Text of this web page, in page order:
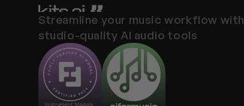
Streamline your music workflow with
studio-quality AI audio tools
Instrument Models